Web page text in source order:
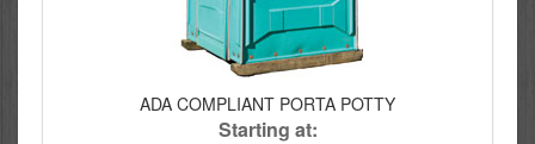
ADA COMPLIANT PORTA POTTY
Starting at: